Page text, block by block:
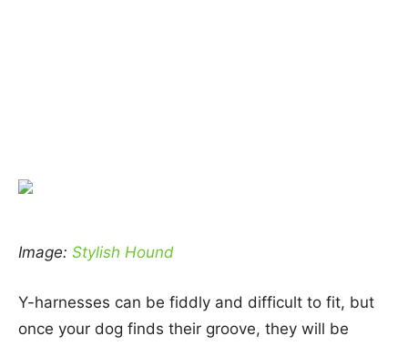
Image: Stylish Hound
Y-harnesses can be fiddly and difficult to fit, but
once your dog finds their groove, they will be